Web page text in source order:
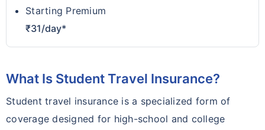
Starting Premium
₹31/day*
What Is Student Travel Insurance?
Student travel insurance is a specialized form of
coverage designed for high-school and college